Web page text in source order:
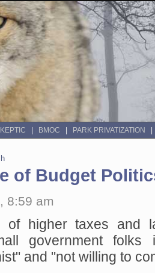
BMOC PARK PRIVATIZATION
of Budget
8:59 am
of higher taxes and
government
and "not willing to